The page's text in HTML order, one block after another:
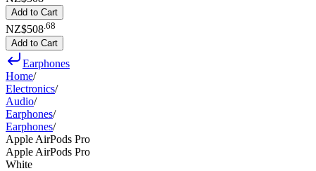
Add to Cart
NZ$508 68
Add to Cart
Earphones
Home/
Electronics/
Audio/
Earphones/
Earphones/
Apple AirPods Pro
Apple AirPods Pro
White